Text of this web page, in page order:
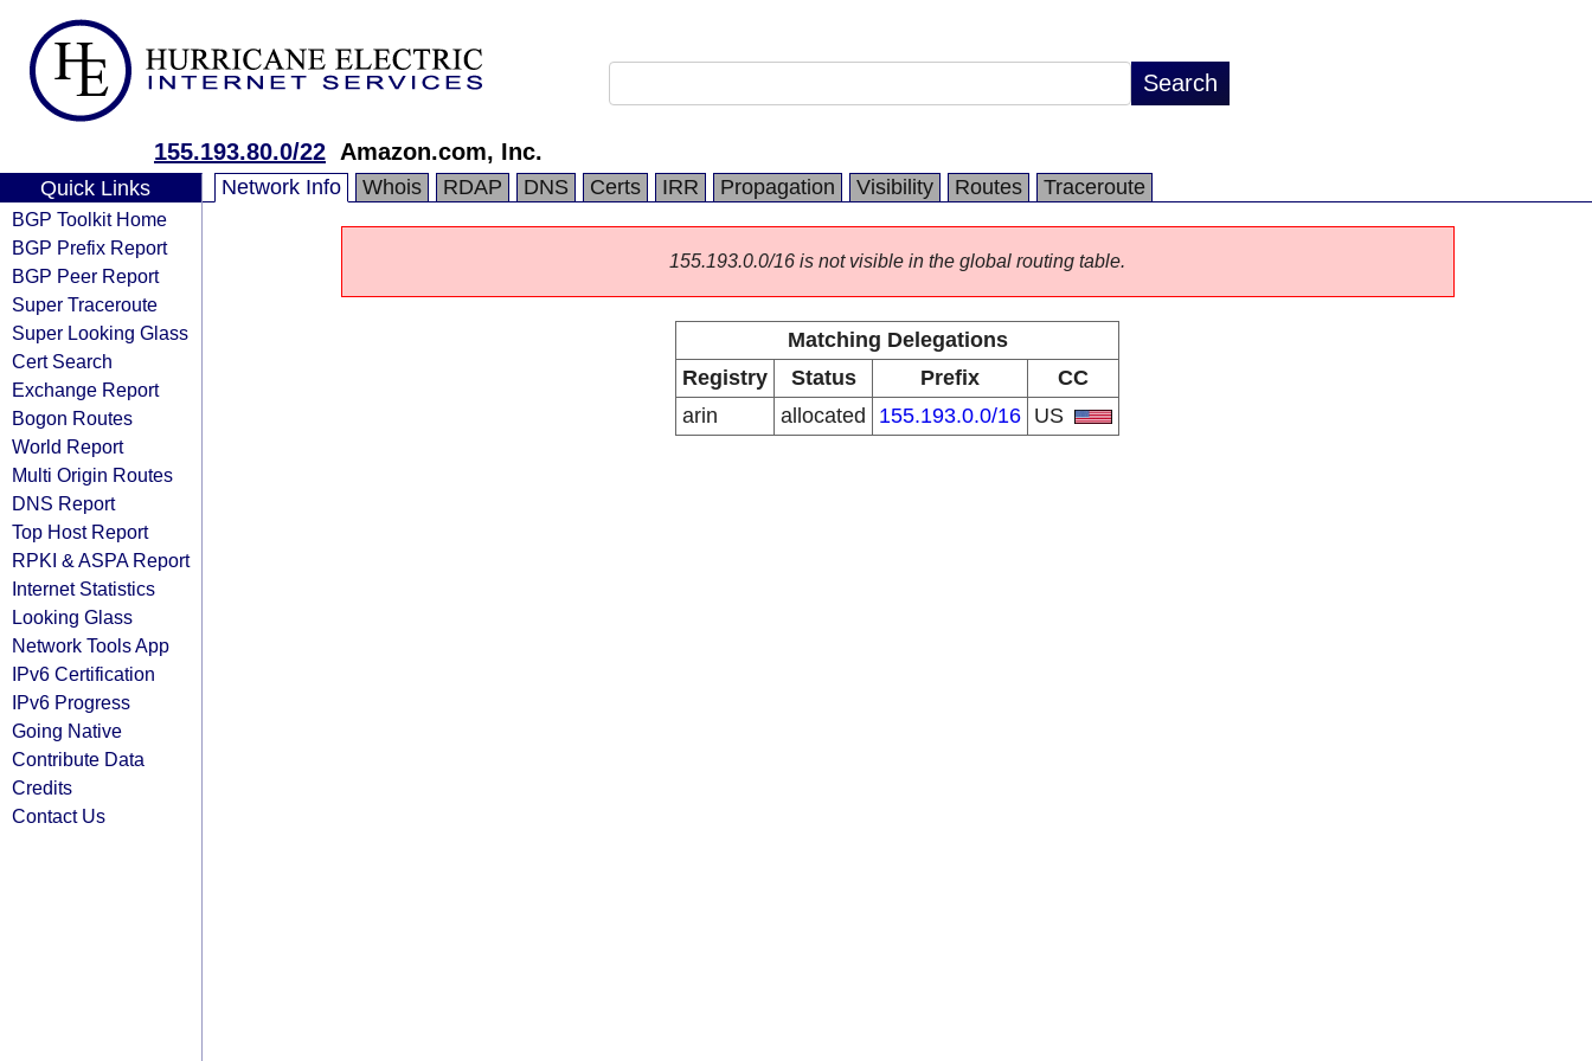
155.193.80.0/22 Amazon.com, Inc.
Quick Links
BGP Toolkit Home
BGP Prefix Report
BGP Peer Report
Super Traceroute
Super Looking Glass
Cert Search
Exchange Report
Bogon Routes
World Report
Multi Origin Routes
DNS Report
Top Host Report
RPKI & ASPA Report
Internet Statistics
Looking Glass
Network Tools App
IPv6 Certification
IPv6 Progress
Going Native
Contribute Data
Credits
Contact Us
Network Info Whois RDAP DNS Certs IRR Propagation Visibility Routes Traceroute
155.193.0.0/16 is not visible in the global routing table.
Matching Delegations
Registry
Status Prefix
CC
arin
allocated 155.193.0.0/16 US